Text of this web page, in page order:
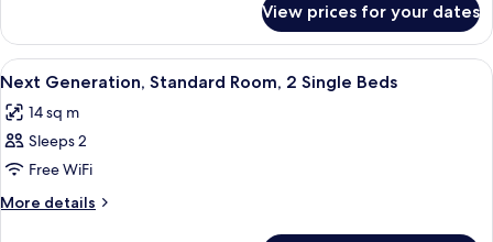
1
Double
Bed
Generation,
Standard
Room,
Double
Bed
View prices for your dates
View
all
photos
for
Next
Generation,
A modern hotel room with a large
8
Next Generation, Standard Room, 2 Single Beds
14 sq m
Sleeps 2
Free WiFi
More details
More